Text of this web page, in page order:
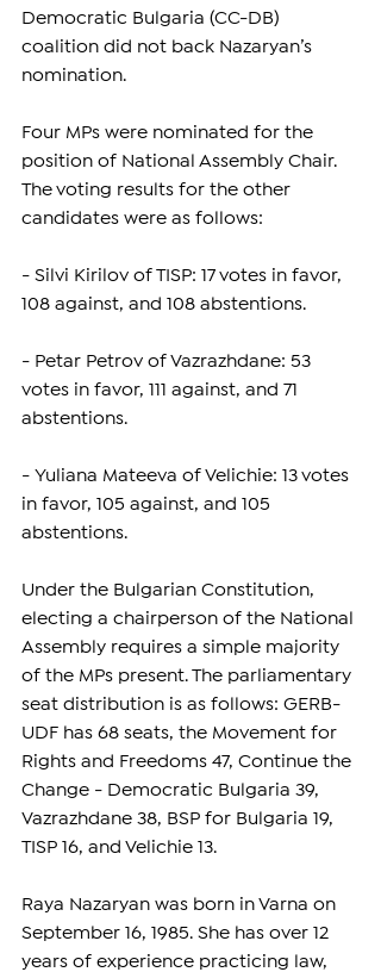
Democratic Bulgaria (CC-DB)
coalition did not back Nazaryan’s
nomination.
Four MPs were nominated for the
position of National Assembly Chair.
The voting results for the other
candidates were as follows:
- Silvi Kirilov of TISP: 17 votes in favor,
108 against, and 108 abstentions.
- Petar Petrov of Vazrazhdane: 53
votes in favor, 111 against, and 71
abstentions.
- Yuliana Mateeva of Velichie: 13 votes
in favor, 105 against, and 105
abstentions.
Under the Bulgarian Constitution,
electing a chairperson of the National
Assembly requires a simple majority
of the MPs present. The parliamentary
seat distribution is as follows: GERB-
UDF has 68 seats, the Movement for
Rights and Freedoms 47, Continue the
Change - Democratic Bulgaria 39,
Vazrazhdane 38, BSP for Bulgaria 19,
TISP 16, and Velichie 13.
Raya Nazaryan was born in Varna on
September 16, 1985. She has over 12
years of experience practicing law,